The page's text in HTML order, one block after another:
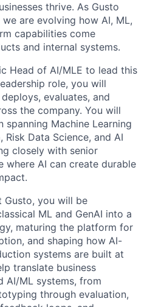
thrive. As Gusto
are evolving how AI, ML,
capabilities come
and internal systems.
Head of AI/MLE to lead this
role, you will
evaluates, and
the company. You will
Machine Learning
Risk Data Science, and AI
closely with senior
where AI can create durable
Gusto, you will be
ML and GenAI into a
maturing the platform for
and shaping how AI-
systems are built at
translate business
AI/ML systems, from
through evaluation,